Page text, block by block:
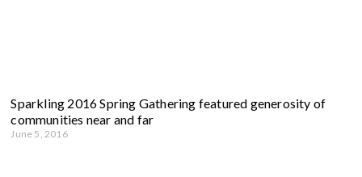
Sparkling 2016 Spring Gathering featured generosity of
communities near and far
June 5, 2016